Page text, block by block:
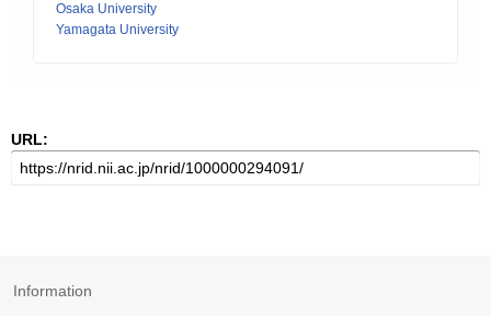
Osaka University
Yamagata University
URL:
Information